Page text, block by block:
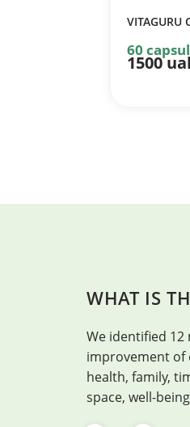
VITAGURU
60
1500
WHAT IS
We identified
improvement of
health, family,
space, well-